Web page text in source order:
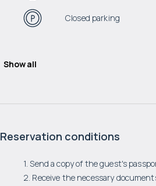
Closed parking
Show all
Reservation conditions
1. Send a copy of the guest's
2. Receive the necessary